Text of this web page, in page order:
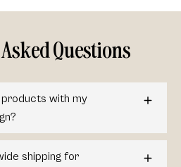
Questions
products with my
shipping for